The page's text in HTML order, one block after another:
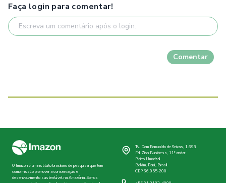
Faça login para comentar!
Comentar
O Imazon é um instituto brasileiro de pesquisa que tem
como missão promover a conservação e
desenvolvimento sustentável na Amazônia. Somos
Tv. Dom Romualdo de Seixas, 1.698
Ed. Zion Business, 11º andar
Bairro Umarizal
Belém, Pará, Brasil
CEP 66.055-200